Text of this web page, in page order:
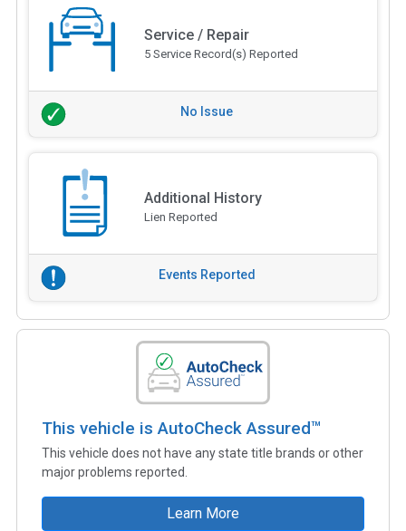
Service / Repair
5 Service Record(s) Reported
No Issue
Additional History
Lien Reported
Events Reported
This vehicle is AutoCheck Assured™
This vehicle does not have any state title brands or other
major problems reported.
Learn More